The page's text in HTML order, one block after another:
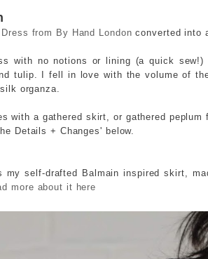
Dress from By Hand London converted into
with no notions or lining (a quick
tulip. I fell in love with the volume of
organza.
with a gathered skirt, or gathered
Details + Changes' below.
my self-drafted Balmain inspired skirt,
more about it here